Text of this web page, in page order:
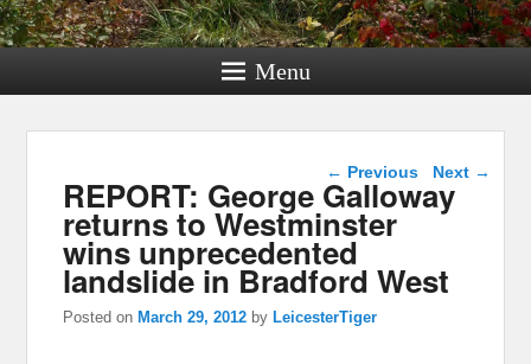
Menu
Post navigation
← Previous Next →
REPORT: George Galloway
returns to Westminster
wins unprecedented
landslide in Bradford West
Posted on March 29, 2012 by LeicesterTiger